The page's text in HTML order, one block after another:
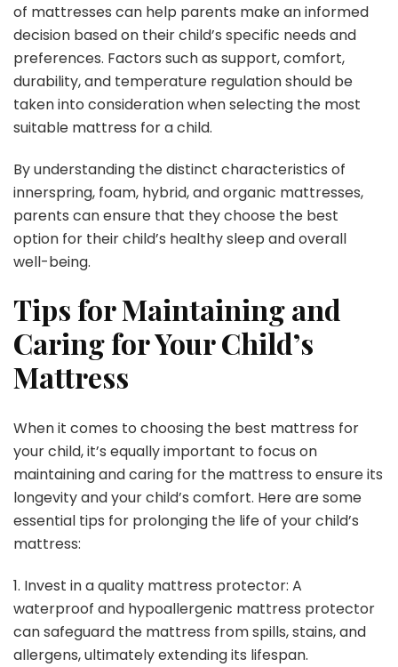
of mattresses can help parents make an informed
decision based on their child’s specific needs and
preferences. Factors such as support, comfort,
durability, and temperature regulation should be
taken into consideration when selecting the most
suitable mattress for a child.
By understanding the distinct characteristics of
innerspring, foam, hybrid, and organic mattresses,
parents can ensure that they choose the best
option for their child’s healthy sleep and overall
well-being.
Tips for Maintaining and
Caring for Your Child’s
Mattress
When it comes to choosing the best mattress for
your child, it’s equally important to focus on
maintaining and caring for the mattress to ensure its
longevity and your child’s comfort. Here are some
essential tips for prolonging the life of your child’s
mattress:
1. Invest in a quality mattress protector: A
waterproof and hypoallergenic mattress protector
can safeguard the mattress from spills, stains, and
allergens, ultimately extending its lifespan.